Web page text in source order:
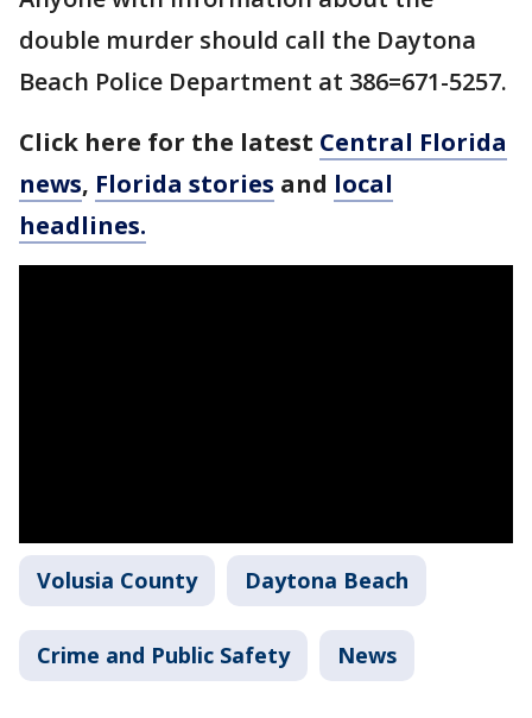
double murder should call the Daytona
Beach Police Department at 386=671-5257.
Click here for the latest Central Florida
news, Florida stories and local
headlines.
Volusia County Daytona Beach
Crime and Public Safety News